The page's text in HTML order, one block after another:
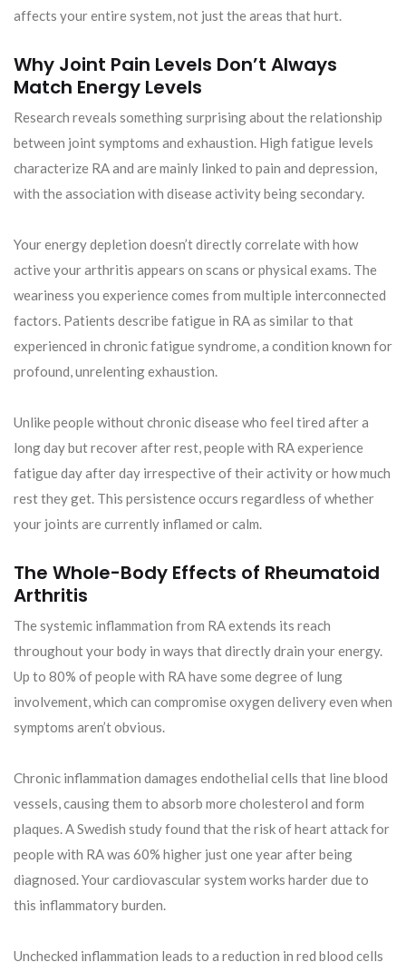
affects your entire system, not just the areas that hurt.
Why Joint Pain Levels Don’t Always
Match Energy Levels
Research reveals something surprising about the relationship
between joint symptoms and exhaustion. High fatigue levels
characterize RA and are mainly linked to pain and depression,
with the association with disease activity being secondary.
Your energy depletion doesn’t directly correlate with how
active your arthritis appears on scans or physical exams. The
weariness you experience comes from multiple interconnected
factors. Patients describe fatigue in RA as similar to that
experienced in chronic fatigue syndrome, a condition known for
profound, unrelenting exhaustion.
Unlike people without chronic disease who feel tired after a
long day but recover after rest, people with RA experience
fatigue day after day irrespective of their activity or how much
rest they get. This persistence occurs regardless of whether
your joints are currently inflamed or calm.
The Whole-Body Effects of Rheumatoid
Arthritis
The systemic inflammation from RA extends its reach
throughout your body in ways that directly drain your energy.
Up to 80% of people with RA have some degree of lung
involvement, which can compromise oxygen delivery even when
symptoms aren’t obvious.
Chronic inflammation damages endothelial cells that line blood
vessels, causing them to absorb more cholesterol and form
plaques. A Swedish study found that the risk of heart attack for
people with RA was 60% higher just one year after being
diagnosed. Your cardiovascular system works harder due to
this inflammatory burden.
Unchecked inflammation leads to a reduction in red blood cells